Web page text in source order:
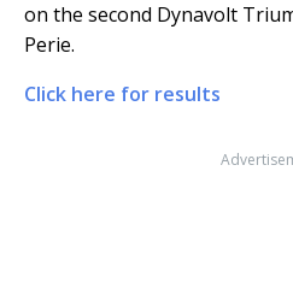
on the second Dynavolt
Perie.
Click here for results